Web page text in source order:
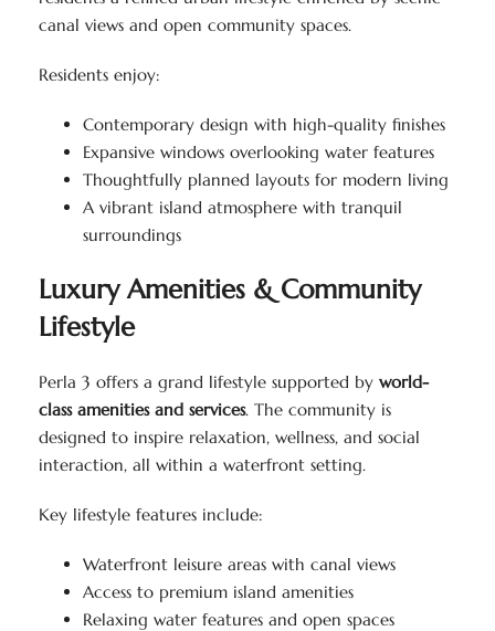
canal views and open community spaces.
Residents enjoy:
Contemporary design with high-quality finishes
Expansive windows overlooking water features
Thoughtfully planned layouts for modern living
A vibrant island atmosphere with tranquil
surroundings
Luxury Amenities & Community
Lifestyle
Perla 3 offers a grand lifestyle supported by world-
class amenities and services. The community is
designed to inspire relaxation, wellness, and social
interaction, all within a waterfront setting.
Key lifestyle features include:
Waterfront leisure areas with canal views
Access to premium island amenities
Relaxing water features and open spaces